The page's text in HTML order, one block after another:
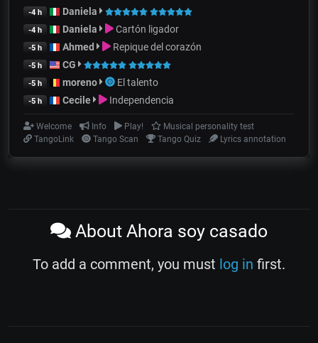
-4 h Daniela
-4 h Daniela Cartón ligador
-5 h Ahmed Repique del corazón
-5 h CG
-5 h moreno El talento
-5 h Cecile Independencia
Welcome Info Play!
Musical personality test
TangoLink
Tango Scan Tango Quiz Lyrics annotation
About Ahora soy casado
To add a comment, you must log in first.